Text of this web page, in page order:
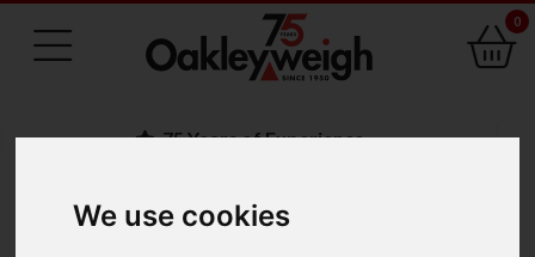
We use cookies
0
75 Years of Experience
BACK